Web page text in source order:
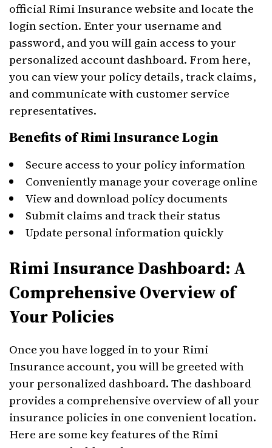
official Rimi Insurance website and locate the
login section. Enter your username and
password, and you will gain access to your
personalized account dashboard. From here,
you can view your policy details, track claims,
and communicate with customer service
representatives.
Benefits of Rimi Insurance Login
Secure access to your policy information
Conveniently manage your coverage online
View and download policy documents
Submit claims and track their status
Update personal information quickly
Rimi Insurance Dashboard: A
Comprehensive Overview of
Your Policies
Once you have logged in to your Rimi
Insurance account, you will be greeted with
your personalized dashboard. The dashboard
provides a comprehensive overview of all your
insurance policies in one convenient location.
Here are some key features of the Rimi